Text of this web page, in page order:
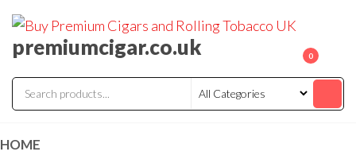
premiumcigar.co.uk 0
HOME